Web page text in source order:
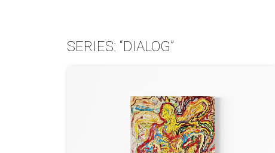
SERIES: “DIALOG”